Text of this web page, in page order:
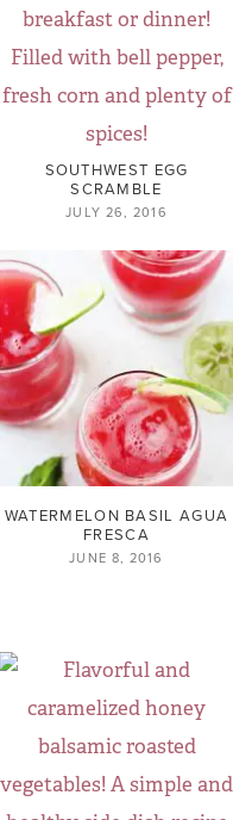
SOUTHWEST EGG
SCRAMBLE
JULY 26, 2016
WATERMELON BASIL AGUA
FRESCA
JUNE 8, 2016